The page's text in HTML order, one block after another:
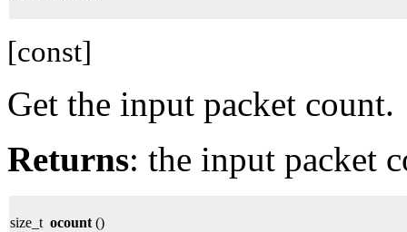
[const]
Get the input packet count.
Returns: the input packet
size_t ocount ()